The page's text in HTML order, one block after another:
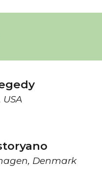
USA
Denmark